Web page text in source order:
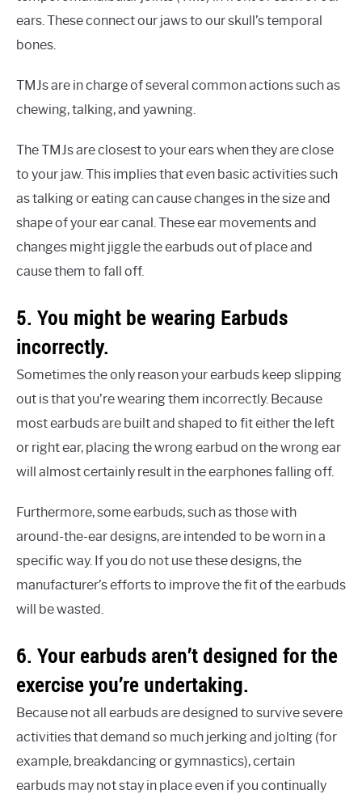
ears. These connect our jaws to our skull’s temporal
bones.
TMJs are in charge of several common actions such as
chewing, talking, and yawning.
The TMJs are closest to your ears when they are close
to your jaw. This implies that even basic activities such
as talking or eating can cause changes in the size and
shape of your ear canal. These ear movements and
changes might jiggle the earbuds out of place and
cause them to fall off.
5. You might be wearing Earbuds
incorrectly.
Sometimes the only reason your earbuds keep slipping
out is that you’re wearing them incorrectly. Because
most earbuds are built and shaped to fit either the left
or right ear, placing the wrong earbud on the wrong ear
will almost certainly result in the earphones falling off.
Furthermore, some earbuds, such as those with
around-the-ear designs, are intended to be worn in a
specific way. If you do not use these designs, the
manufacturer’s efforts to improve the fit of the earbuds
will be wasted.
6. Your earbuds aren’t designed for the
exercise you’re undertaking.
Because not all earbuds are designed to survive severe
activities that demand so much jerking and jolting (for
example, breakdancing or gymnastics), certain
earbuds may not stay in place even if you continually